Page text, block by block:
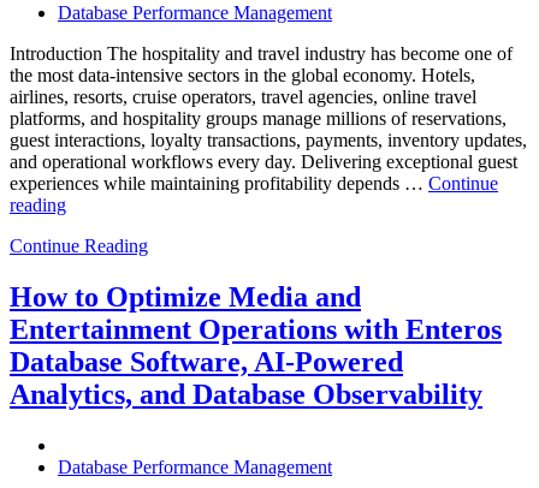
Database Performance Management
Introduction The hospitality and travel industry has become one of
the most data-intensive sectors in the global economy. Hotels,
airlines, resorts, cruise operators, travel agencies, online travel
platforms, and hospitality groups manage millions of reservations,
guest interactions, loyalty transactions, payments, inventory updates,
and operational workflows every day. Delivering exceptional guest
experiences while maintaining profitability depends … Continue
reading“How
Optimize
and
Travel
Operations
with
Enteros
Database
Powered
Continue Reading
How to Optimize Media and
Entertainment Operations with Enteros
Database Software, AI-Powered
Analytics, and Database Observability
Database Performance Management